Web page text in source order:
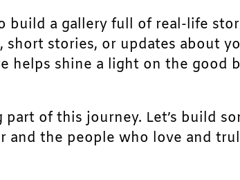
build a gallery full of real-life
short stories, or updates about
helps shine a light on the
of this journey. Let’s build
and the people who love and